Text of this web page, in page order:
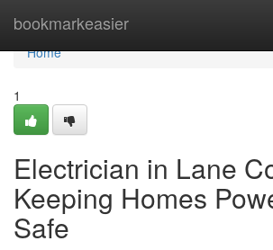
bookmarkeasier
Home
Home
1
Electrician in Lane
Keeping Homes
Safe